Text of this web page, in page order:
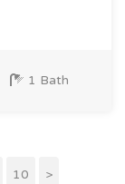
1 Bath
10 >